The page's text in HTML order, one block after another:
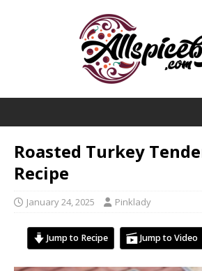
Roasted Turkey
Recipe
January 24, 2025 Pinklady
Jump to Recipe Jump to Video